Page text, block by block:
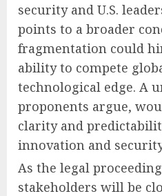
security and U.S.
points to a broader
fragmentation could
ability to compete
technological edge. A
proponents argue,
clarity and
innovation and
As the legal
stakeholders will be